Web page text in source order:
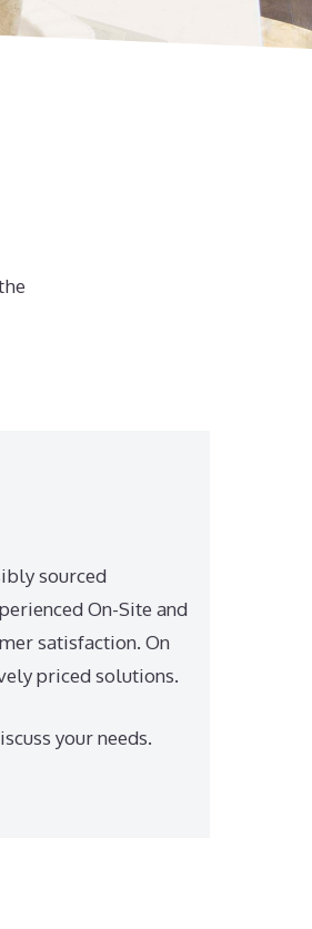
sourced
On-Site and
satisfaction. On
priced solutions.
your needs.